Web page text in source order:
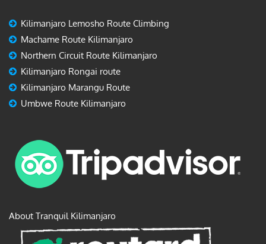
Kilimanjaro Lemosho Route Climbing
Machame Route Kilimanjaro
Northern Circuit Route Kilimanjaro
Kilimanjaro Rongai route
Kilimanjaro Marangu Route
Umbwe Route Kilimanjaro
About Tranquil Kilimanjaro